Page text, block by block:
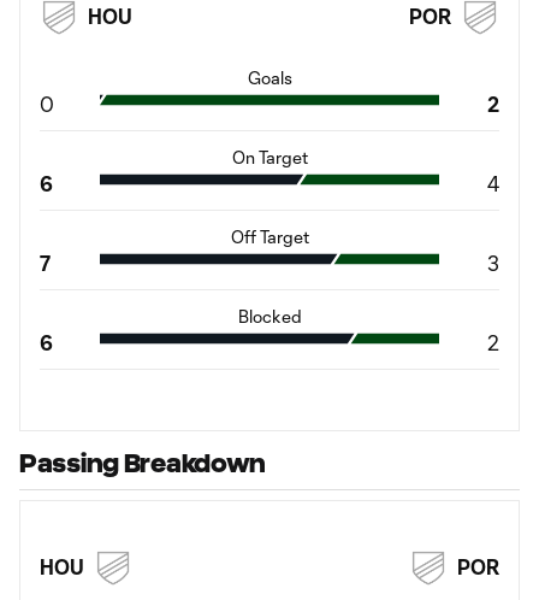
HOU POR
Goals
0 2
On Target
6 4
Off Target
7 3
Blocked
6 2
Passing Breakdown
HOU POR